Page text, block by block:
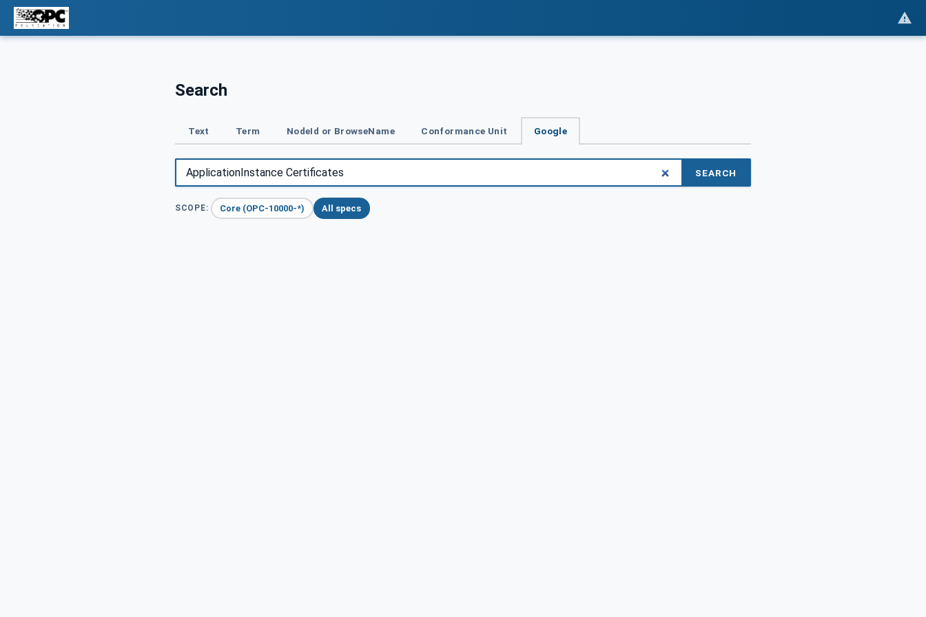
Search
Text Term NodeId or BrowseName Conformance Unit Google
SEARCH
SCOPE: Core (OPC-10000-*) All specs